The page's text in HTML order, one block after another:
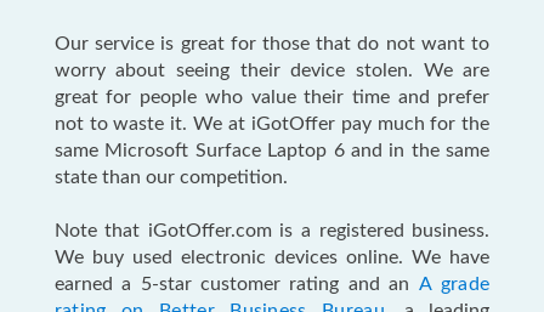
Our service is great for those that do not want to
worry about seeing their device stolen. We are
great for people who value their time and prefer
not to waste it. We at iGotOffer pay much for the
same Microsoft Surface Laptop 6 and in the same
state than our competition.
Note that iGotOffer.com is a registered business.
We buy used electronic devices online. We have
earned a 5-star customer rating and an A grade